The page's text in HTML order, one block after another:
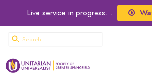
Live service in progress...